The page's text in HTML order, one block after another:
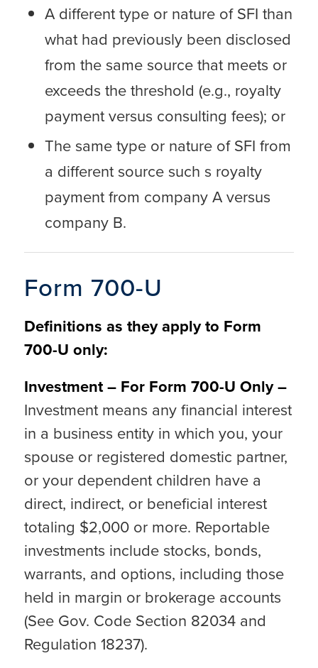
A different type or nature of SFI than
what had previously been disclosed
from the same source that meets or
exceeds the threshold (e.g., royalty
payment versus consulting fees); or
The same type or nature of SFI from
a different source such s royalty
payment from company A versus
company B.
Form 700-U
Definitions as they apply to Form
700-U only:
Investment – For Form 700-U Only –
Investment means any financial interest
in a business entity in which you, your
spouse or registered domestic partner,
or your dependent children have a
direct, indirect, or beneficial interest
totaling $2,000 or more. Reportable
investments include stocks, bonds,
warrants, and options, including those
held in margin or brokerage accounts
(See Gov. Code Section 82034 and
Regulation 18237).